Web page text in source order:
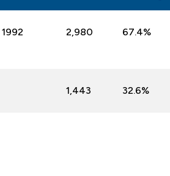
1992
2,980 67.4%
1,443 32.6%